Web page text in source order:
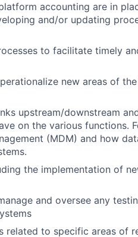
accounting are in
and/or updating
to facilitate timely
new areas of
upstream/downstream
on the various functions.
(MDM) and how
the implementation of
and oversee any
related to specific areas of